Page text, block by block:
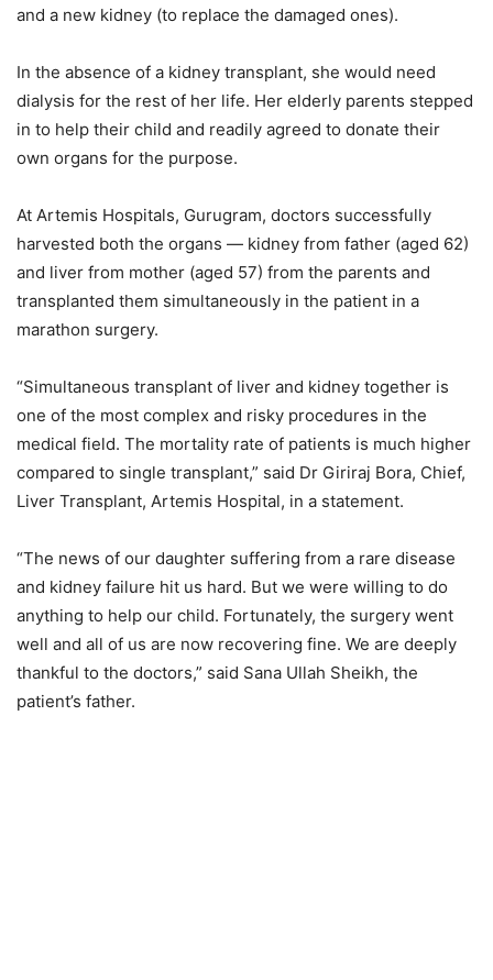
and a new kidney (to replace the damaged ones).
In the absence of a kidney transplant, she would need
dialysis for the rest of her life. Her elderly parents stepped
in to help their child and readily agreed to donate their
own organs for the purpose.
At Artemis Hospitals, Gurugram, doctors successfully
harvested both the organs — kidney from father (aged 62)
and liver from mother (aged 57) from the parents and
transplanted them simultaneously in the patient in a
marathon surgery.
“Simultaneous transplant of liver and kidney together is
one of the most complex and risky procedures in the
medical field. The mortality rate of patients is much higher
compared to single transplant,” said Dr Giriraj Bora, Chief,
Liver Transplant, Artemis Hospital, in a statement.
“The news of our daughter suffering from a rare disease
and kidney failure hit us hard. But we were willing to do
anything to help our child. Fortunately, the surgery went
well and all of us are now recovering fine. We are deeply
thankful to the doctors,” said Sana Ullah Sheikh, the
patient’s father.